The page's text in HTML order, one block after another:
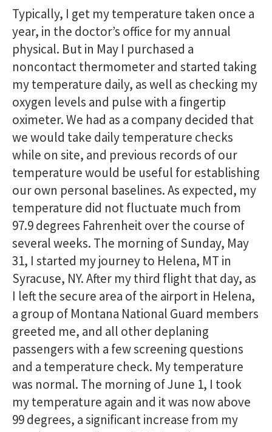
Typically, I get my temperature taken once a
year, in the doctor’s office for my annual
physical. But in May I purchased a
noncontact thermometer and started taking
my temperature daily, as well as checking my
oxygen levels and pulse with a fingertip
oximeter. We had as a company decided that
we would take daily temperature checks
while on site, and previous records of our
temperature would be useful for establishing
our own personal baselines. As expected, my
temperature did not fluctuate much from
97.9 degrees Fahrenheit over the course of
several weeks. The morning of Sunday, May
31, I started my journey to Helena, MT in
Syracuse, NY. After my third flight that day, as
I left the secure area of the airport in Helena,
a group of Montana National Guard members
greeted me, and all other deplaning
passengers with a few screening questions
and a temperature check. My temperature
was normal. The morning of June 1, I took
my temperature again and it was now above
99 degrees, a significant increase from my